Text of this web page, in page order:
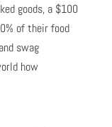
goods, a $100
of their food
swag
how